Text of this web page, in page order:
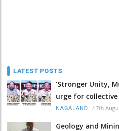
LATEST POSTS
‘Stronger Unity,
urge for
NAGALAND / 7th
Geology and